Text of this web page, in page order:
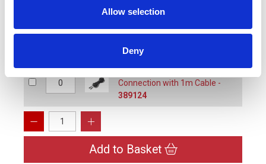
Allow selection
Deny
Connector with 10m Cable -
389122
ExpertLine XL-IC1, Male to Male
Connection with 1m Cable -
389124
Add to Basket